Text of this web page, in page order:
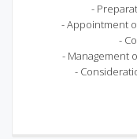
-
- Appointment
-
- Management
-